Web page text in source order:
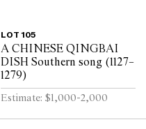
LOT 105
A CHINESE QINGBAI
DISH Southern song (1127–
1279)
Estimate: $1,000-2,000